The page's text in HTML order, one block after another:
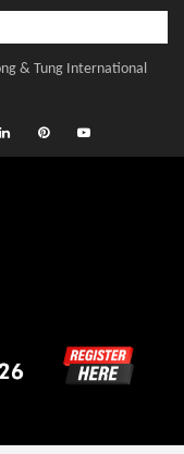
& Tung International